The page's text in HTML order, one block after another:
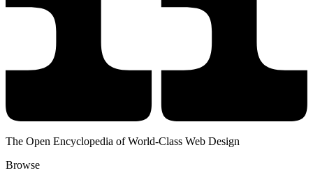
The Open Encyclopedia of World-Class Web Design
Browse